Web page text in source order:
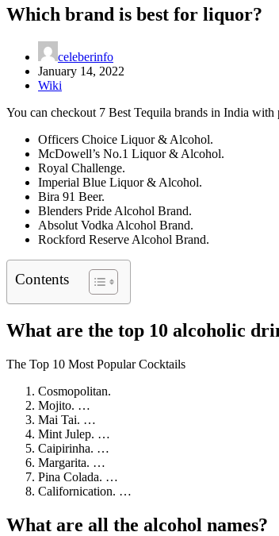
Which brand is best for liquor?
celeberinfo
January 14, 2022
Wiki
You can checkout 7 Best Tequila brands in India
Officers Choice Liquor & Alcohol.
McDowell’s No.1 Liquor & Alcohol.
Royal Challenge.
Imperial Blue Liquor & Alcohol.
Bira 91 Beer.
Blenders Pride Alcohol Brand.
Absolut Vodka Alcohol Brand.
Rockford Reserve Alcohol Brand.
Contents
What are the top 10 alcoholic
The Top 10 Most Popular Cocktails
Cosmopolitan.
Mojito. …
Mai Tai. …
Mint Julep. …
Caipirinha. …
Margarita. …
Pina Colada. …
Californication. …
What are all the alcohol names?